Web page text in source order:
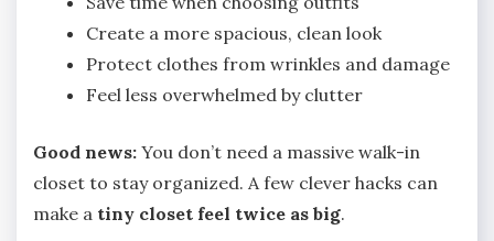
Create a more spacious, clean look
Protect clothes from wrinkles and damage
Feel less overwhelmed by clutter
Good news: You don’t need a massive walk-in
closet to stay organized. A few clever hacks can
make a tiny closet feel twice as big.